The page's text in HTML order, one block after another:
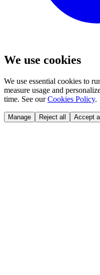
We use cookies
We use essential cookies to
measure usage and
time. See our Cookies Policy.
Manage Reject all Accept all